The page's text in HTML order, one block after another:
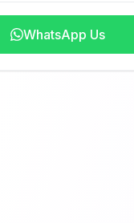
WhatsApp Us